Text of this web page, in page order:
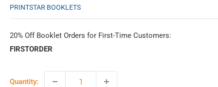
PRINTSTAR BOOKLETS
20% Off Booklet Orders for First-Time Customers:
FIRSTORDER
Quantity: